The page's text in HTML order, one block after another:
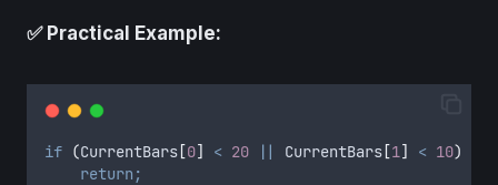
✅ Practical Example:
if (CurrentBars [0] < 20 || CurrentBars [1] < 10)
return;